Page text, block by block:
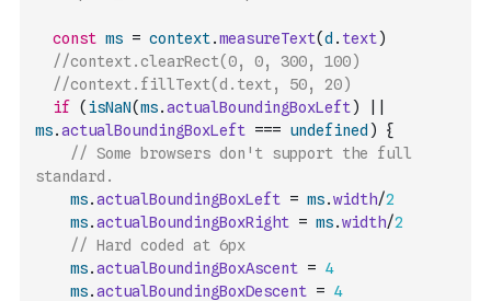
const ms = context.measureText(d . text)
//context.clearRect(0, 0, 300, 100)
if
( isNaN(ms.actualBoundingBoxLeft)
ms.actualBoundingBoxLeft === undefined )
{
// Some browsers don't support the full
standard.
ms.actualBoundingBoxLeft = ms.width/2
ms.actualBoundingBoxRight = ms.width/2
// Hard coded at 6px
ms.actualBoundingBoxAscent = 4
ms.actualBoundingBoxDescent = 4